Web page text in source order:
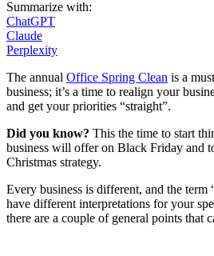
Summarize with:
ChatGPT
Claude
Perplexity
The annual Office Spring Clean is a
business; it’s a time to realign your
and get your priorities “straight”.
Did you know? This the time to start
business will offer on Black Friday and
Christmas strategy.
Every business is different, and the term
have different interpretations for your
there are a couple of general points that